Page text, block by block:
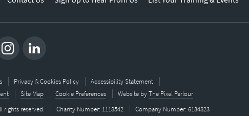
Privacy & Cookies Policy
Accessibility Statement
Site Map Cookie Preferences Website byThe Pixel Parlour
rights reserved.
Charity Number: 1118542 Company Number: 6134823